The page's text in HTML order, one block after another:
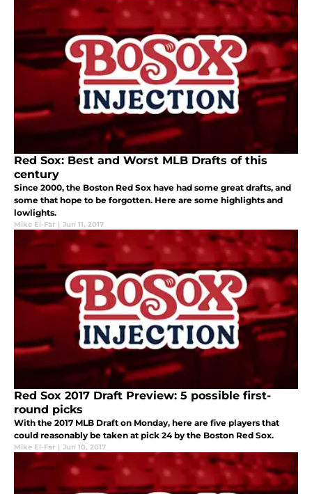
Red Sox: Best and Worst MLB Drafts of this
century
Since 2000, the Boston Red Sox have had some great drafts, and
some that hope to be forgotten. Here are some highlights and
lowlights.
Mike El-Far | Jun 11, 2017
Red Sox 2017 Draft Preview: 5 possible first-
round picks
With the 2017 MLB Draft on Monday, here are five players that
could reasonably be taken at pick 24 by the Boston Red Sox.
Mike El-Far | Jun 10, 2017